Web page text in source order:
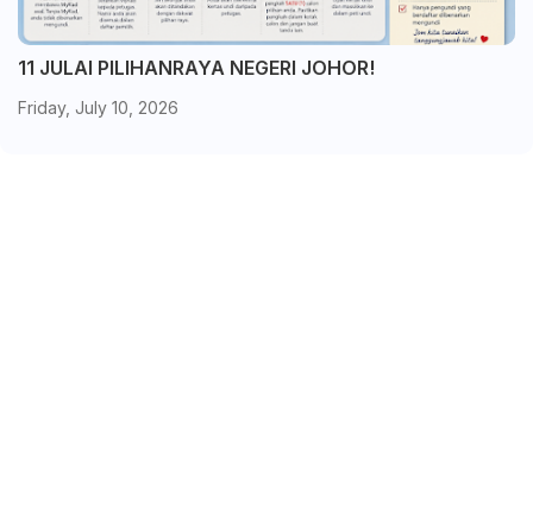
11 JULAI PILIHANRAYA NEGERI JOHOR!
Friday, July 10, 2026